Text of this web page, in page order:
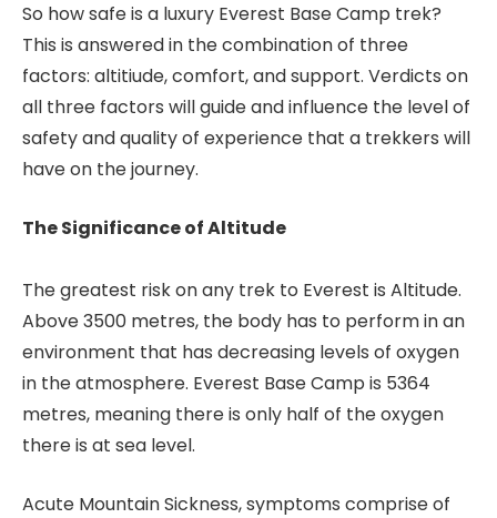
So how safe is a luxury Everest Base Camp trek?
This is answered in the combination of three
factors: altitiude, comfort, and support. Verdicts on
all three factors will guide and influence the level of
safety and quality of experience that a trekkers will
have on the journey.
The Significance of Altitude
The greatest risk on any trek to Everest is Altitude.
Above 3500 metres, the body has to perform in an
environment that has decreasing levels of oxygen
in the atmosphere. Everest Base Camp is 5364
metres, meaning there is only half of the oxygen
there is at sea level.
Acute Mountain Sickness, symptoms comprise of